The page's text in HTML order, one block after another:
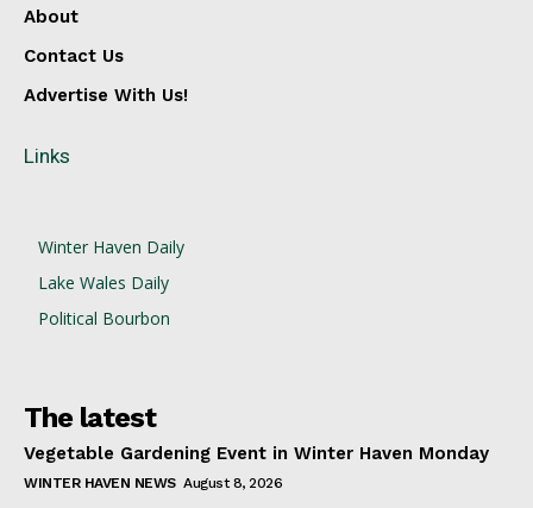
About
Contact Us
Advertise With Us!
Links
Winter Haven Daily
Lake Wales Daily
Political Bourbon
The latest
Vegetable Gardening Event in Winter Haven Monday
WINTER HAVEN NEWS August 8, 2026